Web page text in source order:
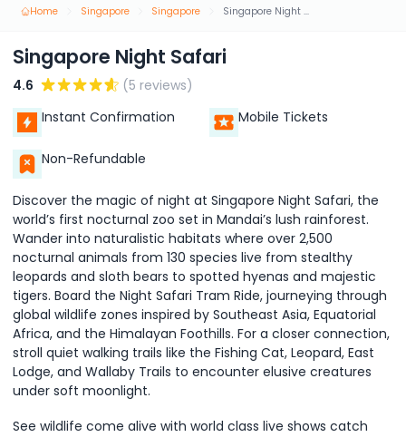
Home Singapore Singapore Singapore Night Safari
Singapore Night Safari
4.6
(5 reviews)
Instant Confirmation
Mobile Tickets
Non-Refundable
Discover the magic of night at Singapore Night Safari, the
world’s first nocturnal zoo set in Mandai’s lush rainforest.
Wander into naturalistic habitats where over 2,500
nocturnal animals from 130 species live from stealthy
leopards and sloth bears to spotted hyenas and majestic
tigers. Board the Night Safari Tram Ride, journeying through
global wildlife zones inspired by Southeast Asia, Equatorial
Africa, and the Himalayan Foothills. For a closer connection,
stroll quiet walking trails like the Fishing Cat, Leopard, East
Lodge, and Wallaby Trails to encounter elusive creatures
under soft moonlight.
See wildlife come alive with world class live shows catch